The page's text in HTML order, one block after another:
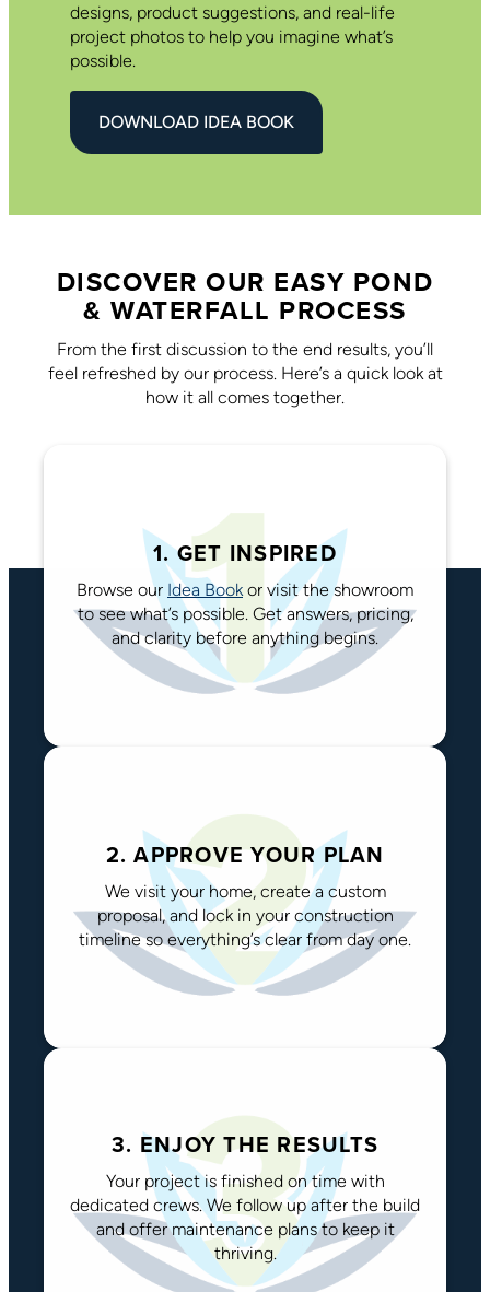
designs, product suggestions, and real-life
project photos to help you imagine what’s
possible.
DOWNLOAD IDEA BOOK
DISCOVER OUR EASY POND
& WATERFALL PROCESS
From the first discussion to the end results, you’ll
feel refreshed by our process. Here’s a quick look at
how it all comes together.
1. GET INSPIRED
Browse our Idea Bookor visit the showroom
to see what’s possible. Get answers, pricing,
and clarity before anything begins.
2. APPROVE YOUR PLAN
We visit your home, create a custom
proposal, and lock in your construction
timeline so everything’s clear from day one.
3. ENJOY THE RESULTS
Your project is finished on time with
dedicated crews. We follow up after the build
and offer maintenance plans to keep it
thriving.